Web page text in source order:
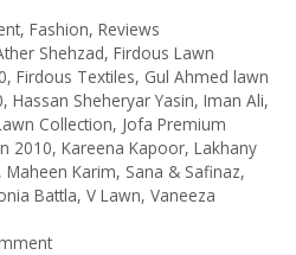
,Fashion,Reviews
Shehzad,Firdous Lawn
, Firdous Textiles, Gul Ahmed lawn
, Hassan Sheheryar Yasin, Iman Ali,
Collection, Jofa Premium
2010, Kareena Kapoor, Lakhany
, Maheen Karim, Sana & Safinaz,
Battla, V Lawn, Vaneeza